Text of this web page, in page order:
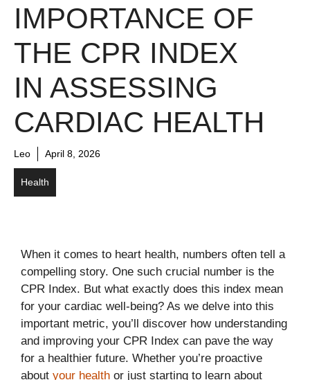
IMPORTANCE OF
THE CPR INDEX
IN ASSESSING
CARDIAC HEALTH
Leo April 8, 2026
Health
When it comes to heart health, numbers often tell a
compelling story. One such crucial number is the
CPR Index. But what exactly does this index mean
for your cardiac well-being? As we delve into this
important metric, you’ll discover how understanding
and improving your CPR Index can pave the way
for a healthier future. Whether you’re proactive
about your health or just starting to learn about